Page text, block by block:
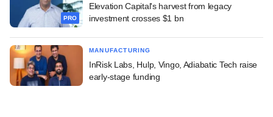
PRO
Elevation Capital's harvest from legacy
investment crosses $1 bn
MANUFACTURING
InRisk Labs, Hulp, Vingo, Adiabatic Tech raise
early-stage funding